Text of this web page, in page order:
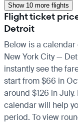
Show 10 more flights
Flight ticket
Detroit
Below is a
New York City —
instantly see the
start from $66 in
around $126 in
calendar will help
period. To view